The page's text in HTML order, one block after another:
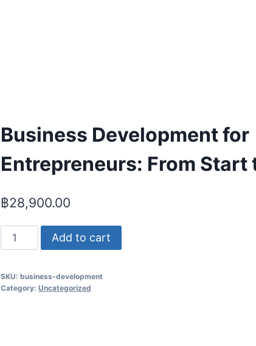
Business Development for
Entrepreneurs: From Start
฿28,900.00
Business
Development
Entrepreneurs:
Add to cart
SKU: business-development
Category: Uncategorized